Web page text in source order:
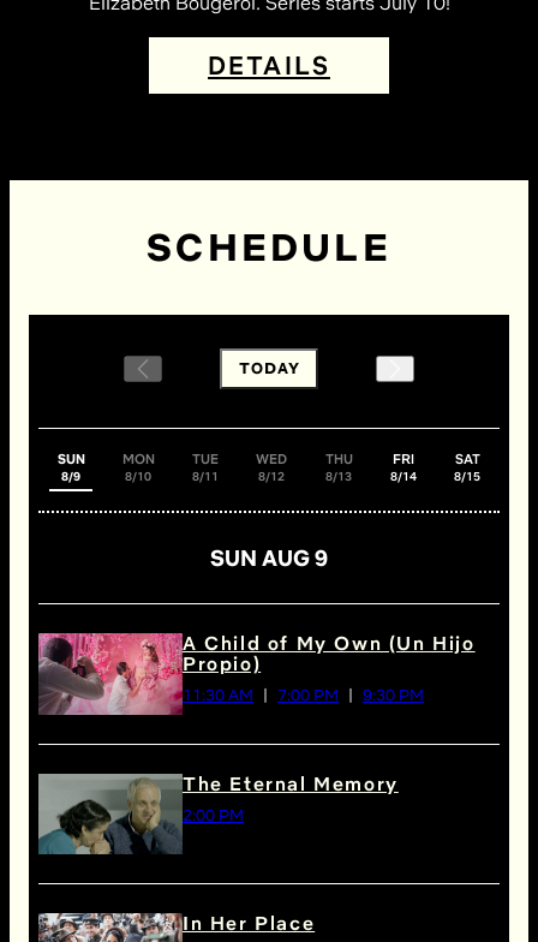
DETAILS
SCHEDULE
TODAY
SUN
8/9
MON
8/10
TUE
8/11
WED
8/12
THU
8/13
FRI
8/14
SAT
8/15
SUN AUG 9
A Child of My Own (Un Hijo
Propio)
11:30 AM 7:00 PM 9:30 PM
The Eternal Memory
2:00 PM
In Her Place